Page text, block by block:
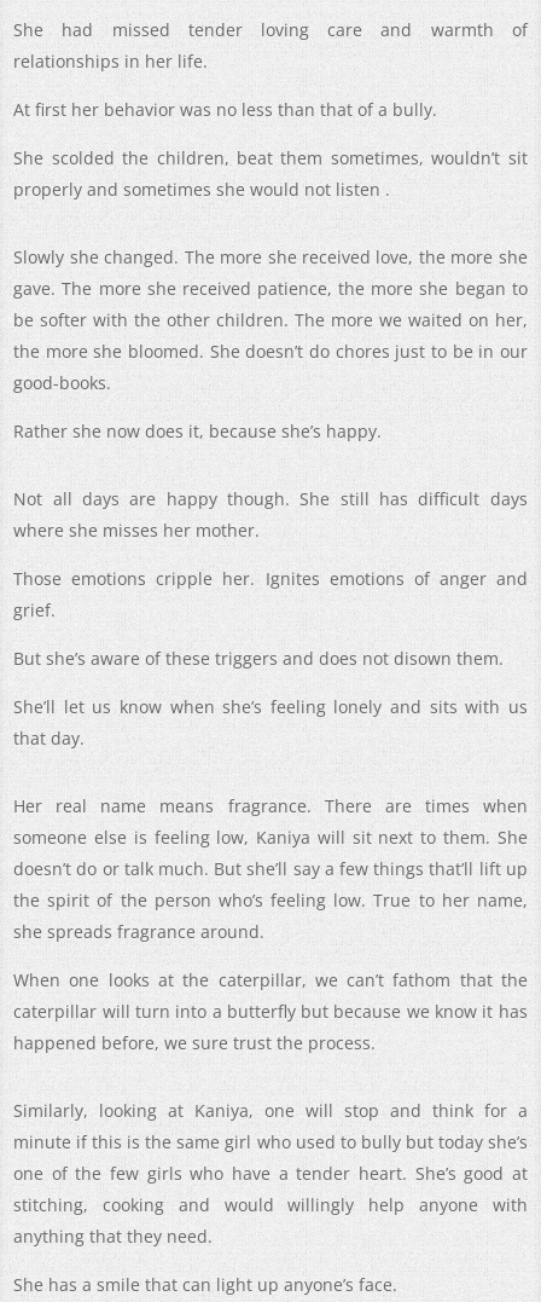
She had missed tender loving care and warmth of
relationships in her life.
At first her behavior was no less than that of a bully.
She scolded the children, beat them sometimes, wouldn’t sit
properly and sometimes she would not listen .
Slowly she changed. The more she received love, the more she
gave. The more she received patience, the more she began to
be softer with the other children. The more we waited on her,
the more she bloomed. She doesn’t do chores just to be in our
good-books.
Rather she now does it, because she’s happy.
Not all days are happy though. She still has difficult days
where she misses her mother.
Those emotions cripple her. Ignites emotions of anger and
grief.
But she’s aware of these triggers and does not disown them.
She’ll let us know when she’s feeling lonely and sits with us
that day.
Her real name means fragrance. There are times when
someone else is feeling low, Kaniya will sit next to them. She
doesn’t do or talk much. But she’ll say a few things that’ll lift up
the spirit of the person who’s feeling low. True to her name,
she spreads fragrance around.
When one looks at the caterpillar, we can’t fathom that the
caterpillar will turn into a butterfly but because we know it has
happened before, we sure trust the process.
Similarly, looking at Kaniya, one will stop and think for a
minute if this is the same girl who used to bully but today she’s
one of the few girls who have a tender heart. She’s good at
stitching, cooking and would willingly help anyone with
anything that they need.
She has a smile that can light up anyone’s face.